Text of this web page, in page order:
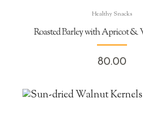
Healthy Snacks
Roasted Barley with Apricot &
80.00